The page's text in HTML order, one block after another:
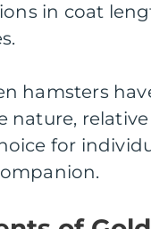
in coat
hamsters
relative
for